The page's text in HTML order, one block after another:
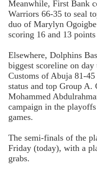
Meanwhile, First Bank
Warriors 66-35 to seal
duo of Marylyn
scoring 16 and 13
Elsewhere, Dolphins
biggest scoreline on
Customs of Abuja 81-
status and top Group A.
Mohammed
campaign in the
games.
The semi-finals of the
Friday (today), with a
grabs.